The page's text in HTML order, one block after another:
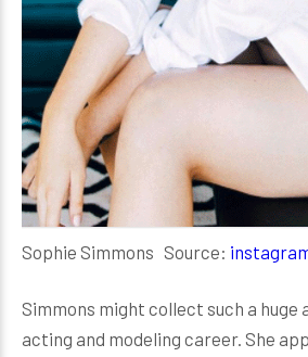
Sophie Simmons Source:
Simmons might collect such a huge
acting and modeling career. She